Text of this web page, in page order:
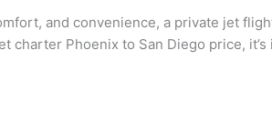
and convenience, a private jet
charter Phoenix to San Diego price,